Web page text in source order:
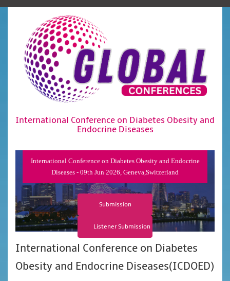
International Conference on Diabetes Obesity and
Endocrine Diseases
International Conference on Diabetes Obesity and Endocrine
Diseases - 09th Jun 2026, Geneva,Switzerland
Submission
Listener Submission
International Conference on Diabetes
Obesity and Endocrine Diseases(ICDOED)